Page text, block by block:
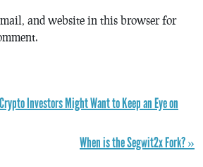
and website in this browser for
Investors Might Want to Keep an Eye on
When is the Segwit2x Fork? »